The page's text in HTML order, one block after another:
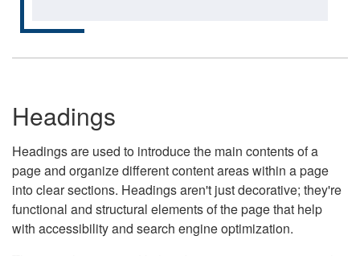
Headings
Headings are used to introduce the main contents of a
page and organize different content areas within a page
into clear sections. Headings aren't just decorative; they're
functional and structural elements of the page that help
with accessibility and search engine optimization.